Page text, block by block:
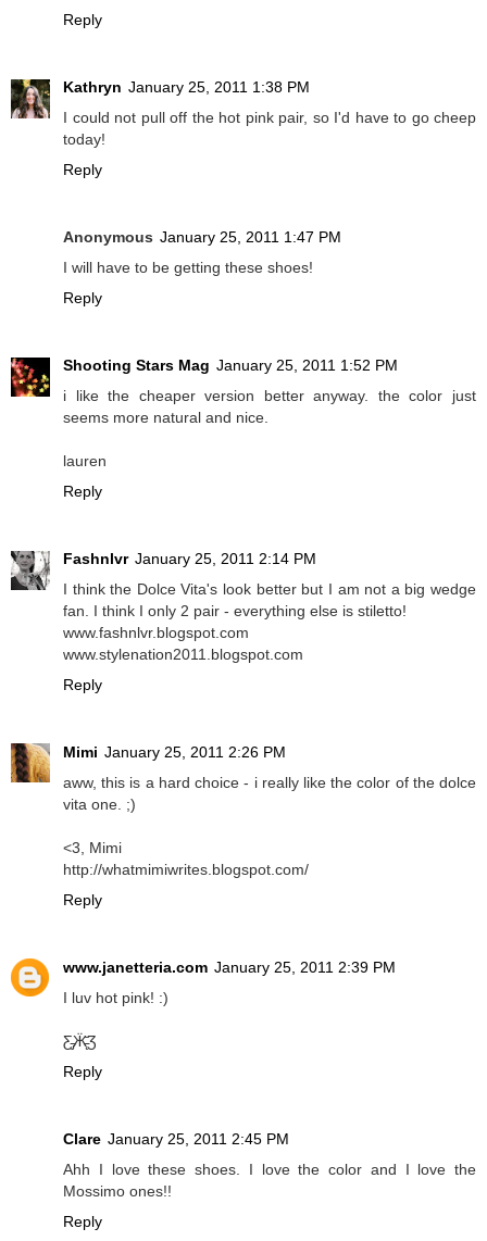
Reply
Kathryn January 25, 2011 1:38 PM
I could not pull off the hot pink pair, so I'd have to go cheep
today!
Reply
Anonymous January 25, 2011 1:47 PM
I will have to be getting these shoes!
Reply
Shooting Stars Mag January 25, 2011 1:52 PM
i like the cheaper version better anyway. the color just
seems more natural and nice.
lauren
Reply
Fashnlvr January 25, 2011 2:14 PM
I think the Dolce Vita's look better but I am not a big wedge
fan. I think I only 2 pair - everything else is stiletto!
www.fashnlvr.blogspot.com
www.stylenation2011.blogspot.com
Reply
Mimi January 25, 2011 2:26 PM
aww, this is a hard choice - i really like the color of the dolce
vita one. ;)
<3, Mimi
http://whatmimiwrites.blogspot.com/
Reply
www.janetteria.com January 25, 2011 2:39 PM
I luv hot pink! :)
Ƹ̵̡Ӝ̵̨̄Ʒ
Reply
Clare January 25, 2011 2:45 PM
Ahh I love these shoes. I love the color and I love the
Mossimo ones!!
Reply